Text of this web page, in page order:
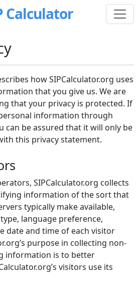
Calculator
how SIPCalculator.org uses
that you give us. We are
that your privacy is protected. If
information through
can be assured that it will only be
this privacy statement.
SIPCalculator.org collects
information of the sort that
typically make available,
language preference,
date and time of each visitor
purpose in collecting non-
information is to better
visitors use its